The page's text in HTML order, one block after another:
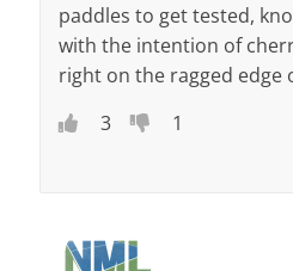
paddles to get tested,
with the intention of
right on the ragged edge
3
1